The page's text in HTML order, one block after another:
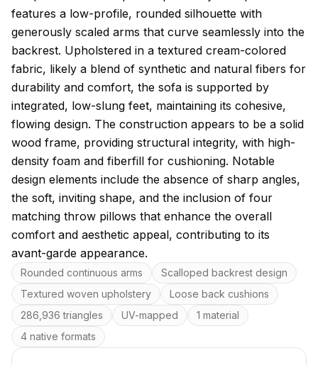
features a low-profile, rounded silhouette with
generously scaled arms that curve seamlessly into the
backrest. Upholstered in a textured cream-colored
fabric, likely a blend of synthetic and natural fibers for
durability and comfort, the sofa is supported by
integrated, low-slung feet, maintaining its cohesive,
flowing design. The construction appears to be a solid
wood frame, providing structural integrity, with high-
density foam and fiberfill for cushioning. Notable
design elements include the absence of sharp angles,
the soft, inviting shape, and the inclusion of four
matching throw pillows that enhance the overall
comfort and aesthetic appeal, contributing to its
avant-garde appearance.
Key features
Rounded continuous arms
Scalloped backrest design
Textured woven upholstery
Loose back cushions
286,936 triangles
UV-mapped
1 material
4 native formats